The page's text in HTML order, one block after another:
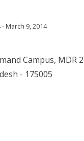
March 9, 2014
Campus, MDR
- 175005